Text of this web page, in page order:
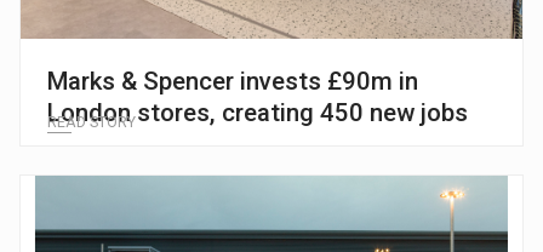
Marks & Spencer invests £90m in
London stores, creating 450 new jobs
READ STORY